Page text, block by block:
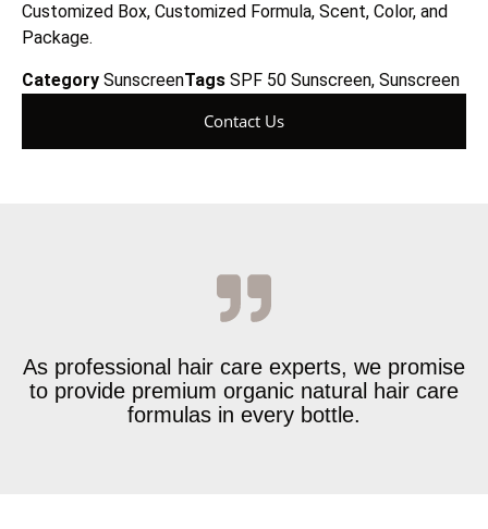
Customized Box, Customized Formula, Scent, Color, and
Package.
Category SunscreenTags SPF 50 Sunscreen, Sunscreen
Contact Us
As professional hair care experts, we promise
to provide premium organic natural hair care
formulas in every bottle.